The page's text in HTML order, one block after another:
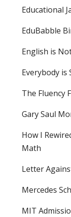
Educational
EduBabble
English is
Everybody is
The Fluency
Gary Saul
How I
Math
Letter
Mercedes
MIT